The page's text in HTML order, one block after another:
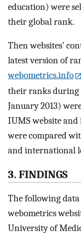
education) were
their global rank.
Then websites’
latest version of
webometrics.info
their ranks during
January 2013)
IUMS website
were compared
and international
3. FINDINGS
The following
webometrics
University of